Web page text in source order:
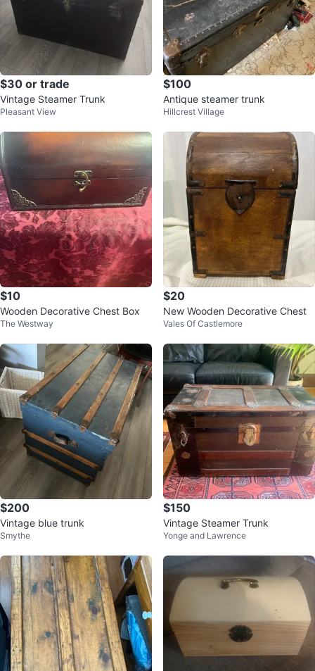
$30 or trade
Vintage Steamer Trunk
Pleasant View
$100
Antique steamer trunk
Hillcrest Village
$10
Wooden Decorative Chest Box
The Westway
$20
New Wooden Decorative Chest
Vales Of Castlemore
$200
Vintage blue trunk
Smythe
$150
Vintage Steamer Trunk
Yonge and Lawrence